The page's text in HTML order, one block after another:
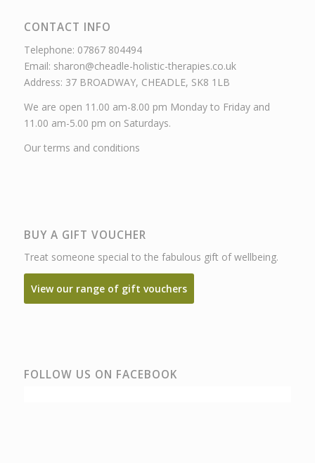
CONTACT INFO
Telephone: 07867 804494
Email: sharon@cheadle-holistic-therapies.co.uk
Address: 37 BROADWAY, CHEADLE, SK8 1LB
We are open 11.00 am-8.00 pm Monday to Friday and
11.00 am-5.00 pm on Saturdays.
Our terms and conditions
BUY A GIFT VOUCHER
Treat someone special to the fabulous gift of wellbeing.
View our range of gift vouchers
FOLLOW US ON FACEBOOK